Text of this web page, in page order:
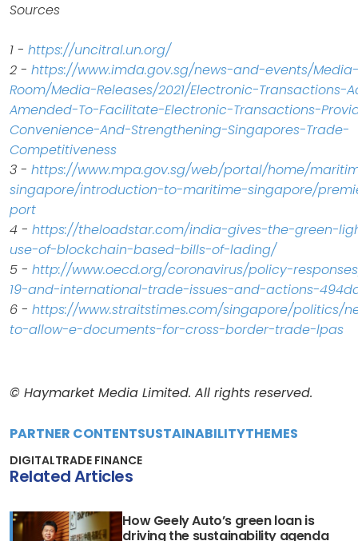
Sources
1 - https://uncitral.un.org/
2 - https://www.imda.gov.sg/news-and-events/Media-
Room/Media-Releases/2021/Electronic-Transactions-
Amended-To-Facilitate-Electronic-Transactions-
Convenience-And-Strengthening-Singapores-Trade-
Competitiveness
3 - https://www.mpa.gov.sg/web/portal/home/
singapore/introduction-to-maritime-singapore/
port
4 - https://theloadstar.com/india-gives-the-green-
use-of-blockchain-based-bills-of-lading/
5 - http://www.oecd.org/coronavirus/policy-
19-and-international-trade-issues-and-actions-
6 - https://www.straitstimes.com/singapore/politics/
to-allow-e-documents-for-cross-border-trade-lpas
© Haymarket Media Limited. All rights reserved.
PARTNER CONTENTSUSTAINABILITYTHEMES
DIGITALTRADE FINANCE
Related Articles
How Geely Auto’s green loan is
driving the sustainability agenda